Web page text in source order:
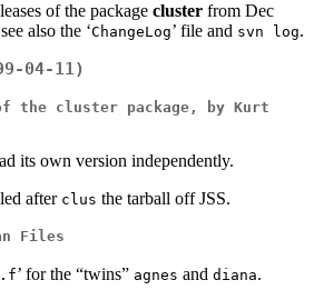
of the package cluster from Dec
also the ‘ChangeLog’ file and svn log.
04-11)
the cluster package, by Kurt
its own version independently.
after clus the tarball off JSS.
Files
’ for the “twins” agnes and diana.